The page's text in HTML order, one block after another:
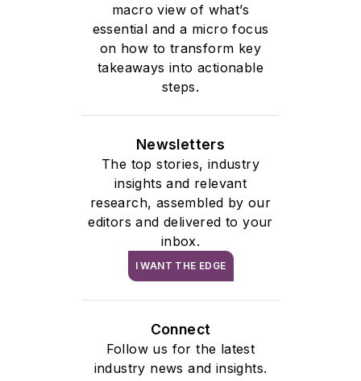
macro view of what’s
essential and a micro focus
on how to transform key
takeaways into actionable
steps.
Newsletters
The top stories, industry
insights and relevant
research, assembled by our
editors and delivered to your
inbox.
I WANT THE EDGE
Connect
Follow us for the latest
industry news and insights.